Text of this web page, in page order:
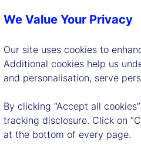
We Value Your Privacy
Our site uses cookies to
Additional cookies help us
and personalisation, serve
By clicking “Accept all
tracking disclosure. Click on
at the bottom of every page.